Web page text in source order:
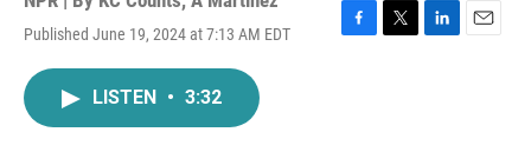
Published June 19, 2024 at 7:13 AM EDT
F
T
L
E
LISTEN • 3:32